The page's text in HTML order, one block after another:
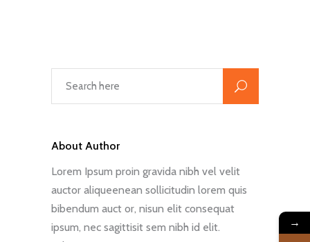
About Author
Lorem Ipsum proin gravida nibh vel velit
auctor aliqueenean sollicitudin lorem quis
bibendum auct or, nisun elit consequat
ipsum, nec sagittisit sem nibh id elit.
→